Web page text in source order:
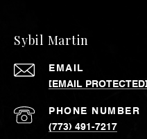
Sybil Martin
EMAIL
[EMAIL PROTECTED]
PHONE NUMBER
(773) 491-7217